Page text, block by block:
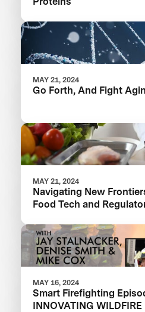
MAY 21, 2024
Go Forth, And Fight
MAY 21, 2024
Navigating New
Food Tech and
MAY 16, 2024
Smart Firefighting
INNOVATING